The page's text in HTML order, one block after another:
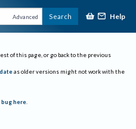
Advanced Search Help
of this page, or go back to the previous
as older versions might not work with the
here.